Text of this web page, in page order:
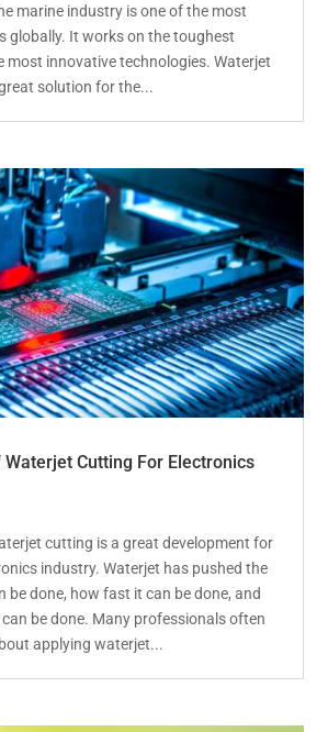
marine industry is one of the most
globally. It works on the toughest
most innovative technologies. Waterjet
solution for the...
Cutting For Electronics
cutting is a great development for
industry. Waterjet has pushed the
be done, how fast it can be done, and
be done. Many professionals often
applying waterjet...